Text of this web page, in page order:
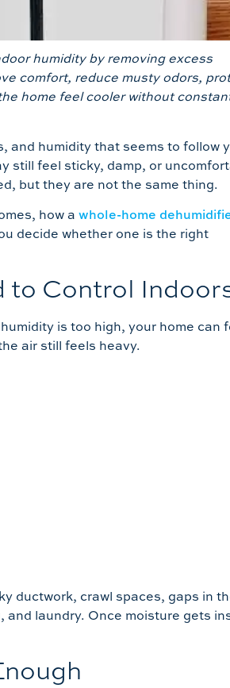
humidity by removing excess
comfort, reduce musty odors,
home feel cooler without
and humidity that seems to follow
still feel sticky, damp, or
but they are not the same thing.
how a whole-home
decide whether one is the right
to Control
is too high, your home can
air still feels heavy.
ductwork, crawl spaces, gaps in
laundry. Once moisture gets